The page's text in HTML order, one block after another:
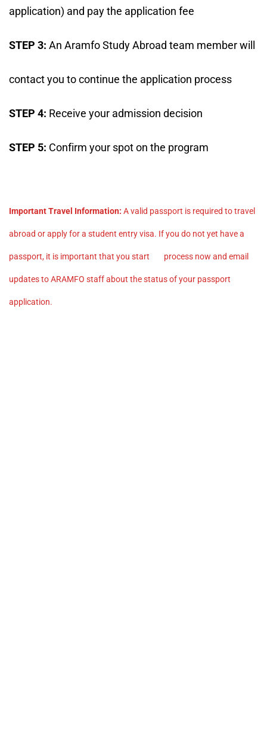
application) and pay the application fee
STEP 3: An Aramfo Study Abroad team member will
contact you to continue the application process
STEP 4: Receive your admission decision
STEP 5: Confirm your spot on the program
Important Travel Information: A valid passport is required to travel
abroad or apply for a student entry visa. If you do not yet have a
passport, it is important that you start process now and email
updates to ARAMFO staff about the status of your passport
application.